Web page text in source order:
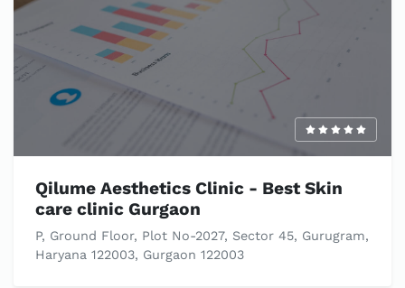
Qilume Aesthetics Clinic - Best Skin
care clinic Gurgaon
P, Ground Floor, Plot No-2027, Sector 45, Gurugram,
Haryana 122003, Gurgaon 122003